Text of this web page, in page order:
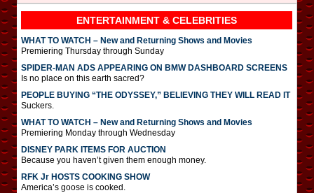
ENTERTAINMENT & CELEBRITIES
WHAT TO WATCH – New and Returning Shows and Movies
Premiering Thursday through Sunday
SPIDER-MAN ADS APPEARING ON BMW DASHBOARD SCREENS
Is no place on this earth sacred?
PEOPLE BUYING “THE ODYSSEY,” BELIEVING THEY WILL READ IT
Suckers.
WHAT TO WATCH – New and Returning Shows and Movies
Premiering Monday through Wednesday
DISNEY PARK ITEMS FOR AUCTION
Because you haven’t given them enough money.
RFK Jr HOSTS COOKING SHOW
America’s goose is cooked.